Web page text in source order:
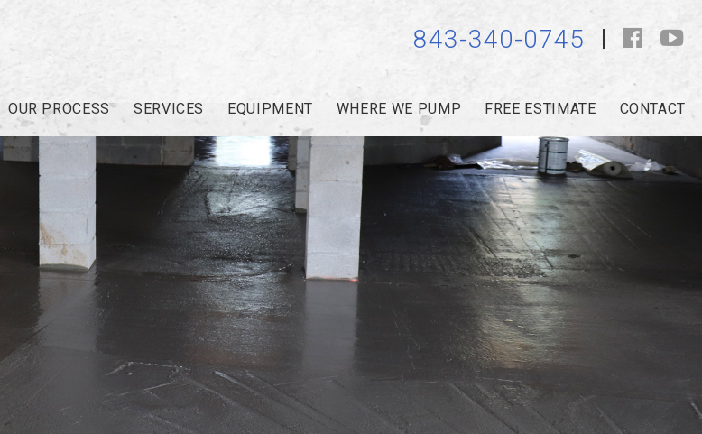
843-340-0745
OUR PROCESS SERVICES EQUIPMENT WHERE WE PUMP FREE ESTIMATE CONTACT